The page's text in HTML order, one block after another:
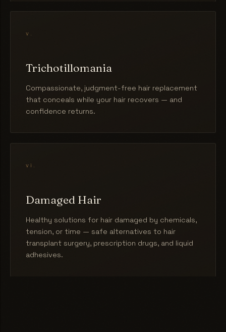
v.
Trichotillomania
Compassionate, judgment-free hair replacement
that conceals while your hair recovers — and
confidence returns.
vi.
Damaged Hair
Healthy solutions for hair damaged by chemicals,
tension, or time — safe alternatives to hair
transplant surgery, prescription drugs, and liquid
adhesives.